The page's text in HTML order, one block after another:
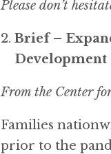
Please don’t
Brief –
Development
From the Center
Families
prior to the